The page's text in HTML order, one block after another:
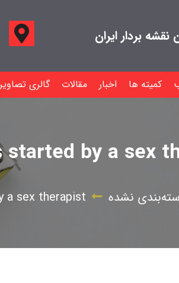
بردار ایران
کمیته ها اخبار مقالات گالری تصاویر
started by a sex
نشده a sex therapist